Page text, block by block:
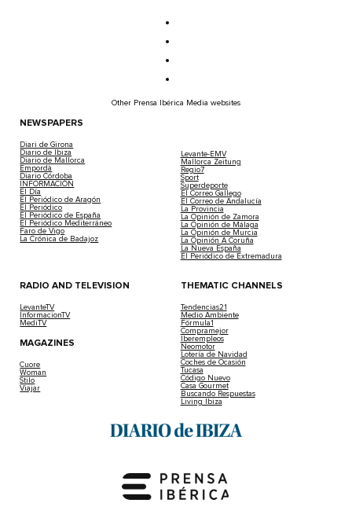
Other Prensa Ibérica Media websites
NEWSPAPERS
Diari de Girona
Diario de Ibiza
Diario de Mallorca
Empordà
Diario Córdoba
INFORMACIÓN
El Día
El Periódico de Aragón
El Periódico
El Periódico de España
El Periódico Mediterráneo
Faro de Vigo
La Crónica de Badajoz
Levante-EMV
Mallorca Zeitung
Regio7
Sport
Superdeporte
El Correo Gallego
El Correo de Andalucía
La Provincia
La Opinión de Zamora
La Opinión de Málaga
La Opinión de Murcia
La Opinión A Coruña
La Nueva España
El Periódico de Extremadura
RADIO AND TELEVISION
LevanteTV
InformacionTV
MediTV
MAGAZINES
Cuore
Woman
Stilo
Viajar
THEMATIC CHANNELS
Tendencias21
Medio Ambiente
Fórmula1
Compramejor
Iberempleos
Neomotor
Lotería de Navidad
Coches de Ocasión
Tucasa
Código Nuevo
Casa Gourmet
Buscando Respuestas
Living Ibiza